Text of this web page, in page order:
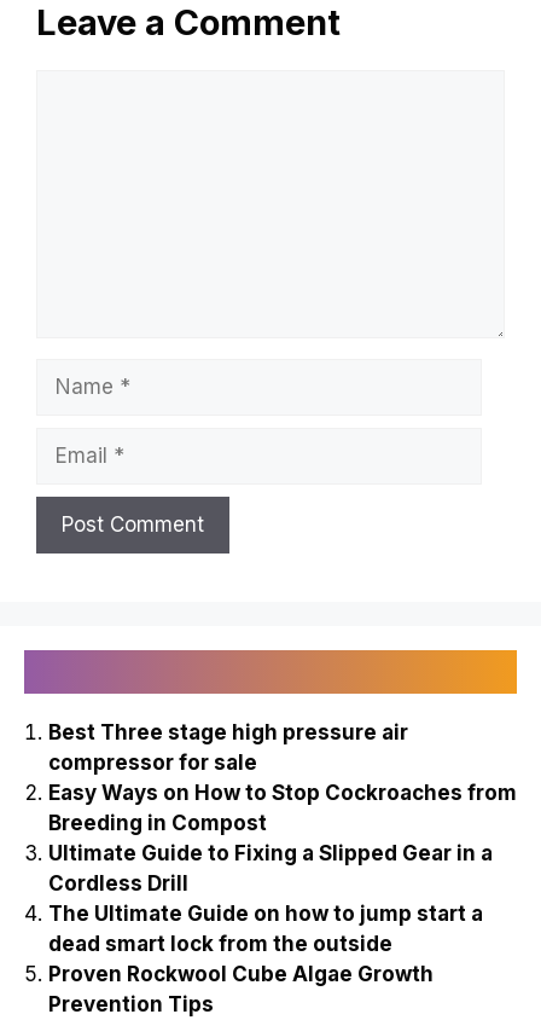
Leave a Comment
Name
Email
Best Three stage high pressure air
compressor for sale
Easy Ways on How to Stop Cockroaches from
Breeding in Compost
Ultimate Guide to Fixing a Slipped Gear in a
Cordless Drill
The Ultimate Guide on how to jump start a
dead smart lock from the outside
Proven Rockwool Cube Algae Growth
Prevention Tips